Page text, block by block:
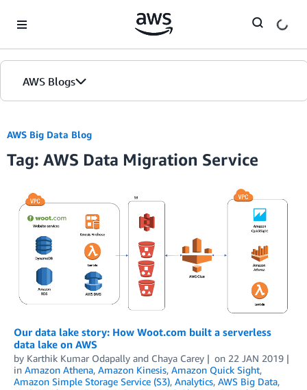
AWS Blogs
AWS Big Data Blog
Tag: AWS Data Migration Service
Our data lake story: How Woot.com built a serverless
data lake on AWS
by Karthik Kumar Odapally and Chaya Carey on 22 JAN 2019
in Amazon Athena, Amazon Kinesis, Amazon Quick Sight,
Amazon Simple Storage Service (S3), Analytics, AWS Big Data,